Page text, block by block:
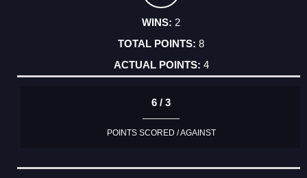
2
8
4
6 / 3
POINTS SCORED / AGAINST